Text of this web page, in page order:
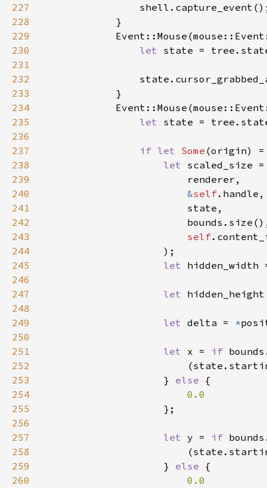
227
228
229
230
let
231
232
233
234
235
let
236
237
if let Some
238
let
239
240
&self
241
242
243
self
244
245
let
246
247
let
248
249
let delta = *
250
251
let x = if
252
253
                    }
else
254
255
256
257
let y = if
258
259
                    }
else
260